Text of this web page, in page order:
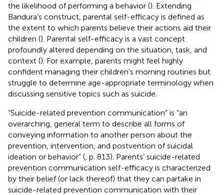
the likelihood of performing a behavior (). Extending
Bandura’s construct, parental self-efficacy is defined as
the extent to which parents believe their actions aid their
children (). Parental self-efficacy is a vast concept
profoundly altered depending on the situation, task, and
context (). For example, parents might feel highly
confident managing their children’s morning routines but
struggle to determine age-appropriate terminology when
discussing sensitive topics such as suicide.
“Suicide-related prevention communication” is “an
overarching, general term to describe all forms of
conveying information to another person about the
prevention, intervention, and postvention of suicidal
ideation or behavior” ( , p. 813). Parents’ suicide-related
prevention communication self-efficacy is characterized
by their belief (or lack thereof) that they can partake in
suicide-related prevention communication with their